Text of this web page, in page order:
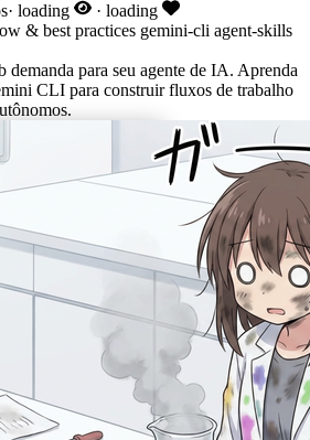
· loading · loading
& best practices gemini-cli agent-skills
demanda para seu agente de IA. Aprenda
CLI para construir fluxos de trabalho